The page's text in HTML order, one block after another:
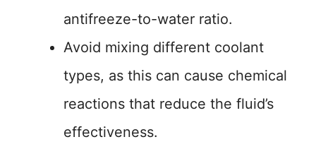
antifreeze-to-water ratio.
Avoid mixing different coolant
types, as this can cause chemical
reactions that reduce the fluid’s
effectiveness.